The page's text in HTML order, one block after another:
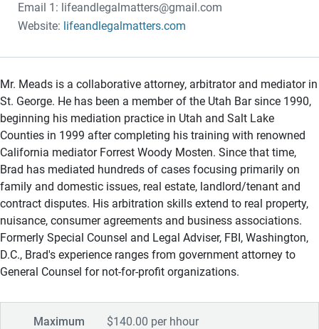
Email 1: lifeandlegalmatters@gmail.com
Website: lifeandlegalmatters.com
Mr. Meads is a collaborative attorney, arbitrator and mediator in
St. George. He has been a member of the Utah Bar since 1990,
beginning his mediation practice in Utah and Salt Lake
Counties in 1999 after completing his training with renowned
California mediator Forrest Woody Mosten. Since that time,
Brad has mediated hundreds of cases focusing primarily on
family and domestic issues, real estate, landlord/tenant and
contract disputes. His arbitration skills extend to real property,
nuisance, consumer agreements and business associations.
Formerly Special Counsel and Legal Adviser, FBI, Washington,
D.C., Brad's experience ranges from government attorney to
General Counsel for not-for-profit organizations.
Maximum
$140.00 per hhour